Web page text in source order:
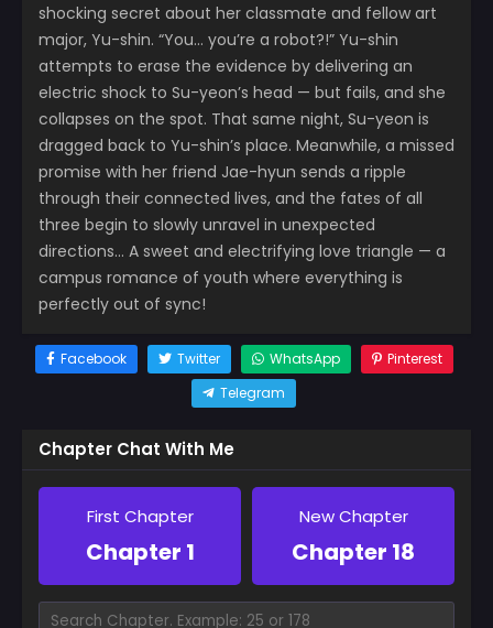
shocking secret about her classmate and fellow art
major, Yu-shin. “You… you’re a robot?!” Yu-shin
attempts to erase the evidence by delivering an
electric shock to Su-yeon’s head — but fails, and she
collapses on the spot. That same night, Su-yeon is
dragged back to Yu-shin’s place. Meanwhile, a missed
promise with her friend Jae-hyun sends a ripple
through their connected lives, and the fates of all
three begin to slowly unravel in unexpected
directions… A sweet and electrifying love triangle — a
campus romance of youth where everything is
perfectly out of sync!
Facebook Twitter WhatsApp
Pinterest
Telegram
Chapter Chat With Me
First Chapter
Chapter 1
New Chapter
Chapter 18